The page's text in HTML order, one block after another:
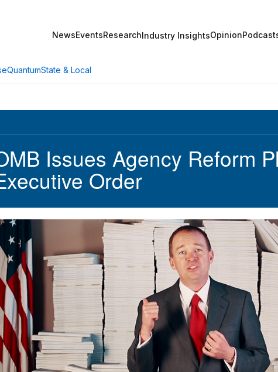
NewsEventsResearchIndustry InsightsOpinion
QuantumState & Local
Issues Agency Reform
Order